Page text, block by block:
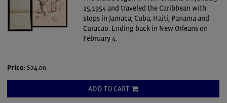
25,1954 and traveled the Caribbean with
stops in Jamaca, Cuba, Haiti, Panama and
Curacao. Ending back in New Orleans on
February 4.
Price: $24.00
ADD TO CART